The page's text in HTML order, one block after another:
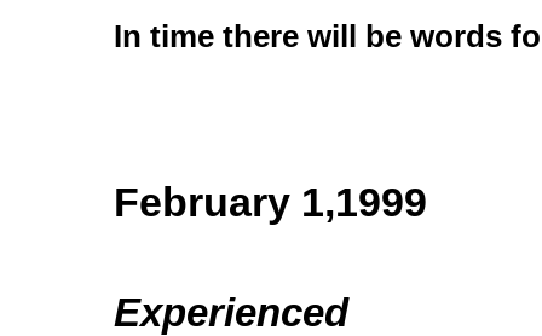
In time there will be words
February 1,1999
Experienced